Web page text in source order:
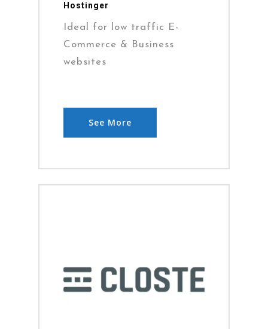
Hostinger
Ideal for low traffic E-
Commerce & Business
websites
See More